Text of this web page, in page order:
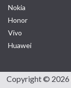
Nokia
Honor
Vivo
Huawei
Copyright © 2026